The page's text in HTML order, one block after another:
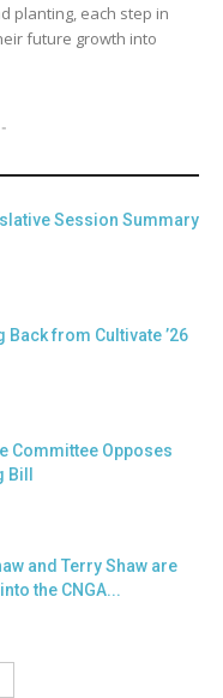
planting, each step in
future growth into
Session Summary
Back from Cultivate ’26
Committee Opposes
and Terry Shaw are
the CNGA...